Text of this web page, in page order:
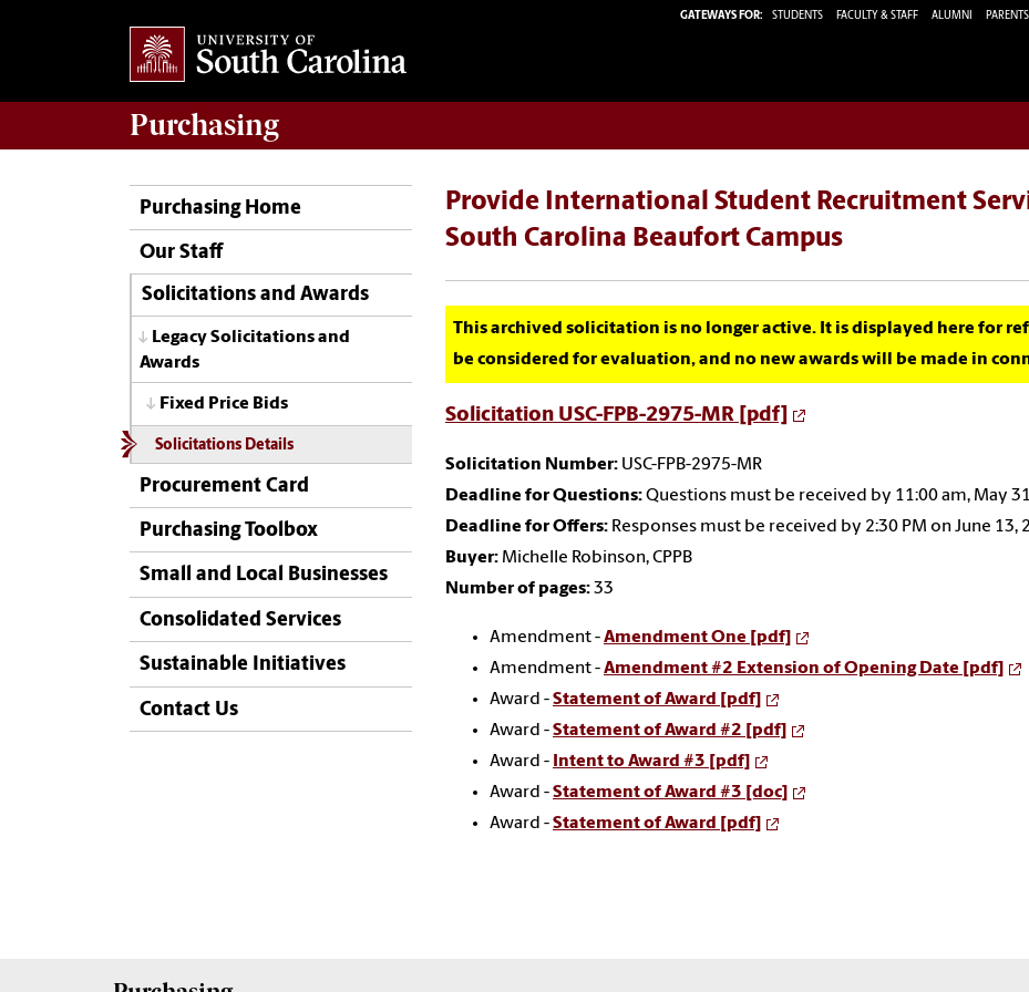
GATEWAYS FOR: STUDENTS FACULTY & STAFF ALUMNI
Purchasing
Purchasing Home
Our Staff
Solicitations and Awards
Legacy Solicitations and
Awards
Fixed Price Bids
Solicitations Details
Procurement Card
Purchasing Toolbox
Small and Local Businesses
Consolidated Services
Sustainable Initiatives
Contact Us
Provide International Student Recruitment
South Carolina Beaufort Campus
This archived solicitation is no longer active. It is displayed here for
be considered for evaluation, and no new awards will be made in
Solicitation USC-FPB-2975-MR [pdf]
Solicitation Number: USC-FPB-2975-MR
Deadline for Questions:Questions must be received by 11:00 am, May
Deadline for Offers: Responses must be received by 2:30 PM on June 13,
Buyer: Michelle Robinson, CPPB
Number of pages:33
Amendment -Amendment One [pdf]
Amendment -Amendment #2 Extension of Opening Date [pdf]
Award -Statement of Award [pdf]
Award -Statement of Award #2 [pdf]
Award - Intent to Award #3 [pdf]
Award -Statement of Award #3 [doc]
Award -Statement of Award [pdf]